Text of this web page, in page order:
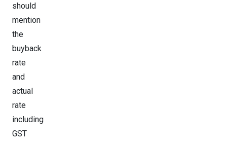
should
mention
the
buyback
rate
and
actual
rate
including
GST